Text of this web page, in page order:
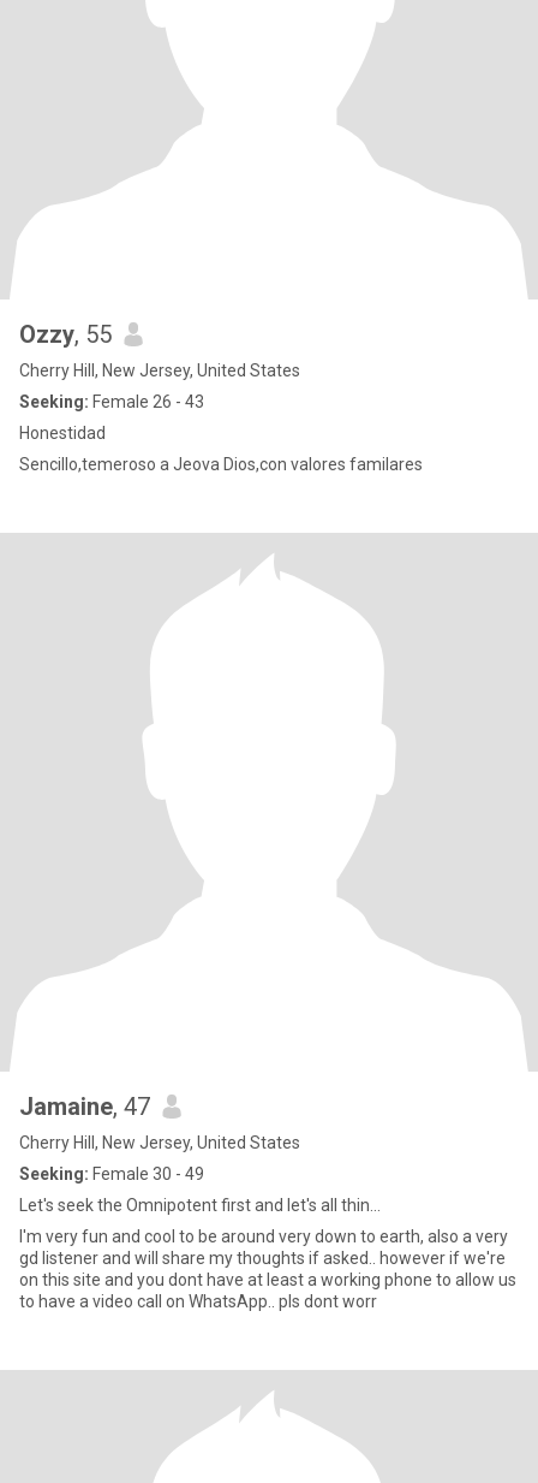
Ozzy, 55
Cherry Hill, New Jersey, United States
Seeking: Female 26 - 43
Honestidad
Sencillo,temeroso a Jeova Dios,con valores familares
Jamaine, 47
Cherry Hill, New Jersey, United States
Seeking: Female 30 - 49
Let's seek the Omnipotent first and let's all thin...
I'm very fun and cool to be around very down to earth, also a very
gd listener and will share my thoughts if asked.. however if we're
on this site and you dont have at least a working phone to allow us
to have a video call on WhatsApp.. pls dont worr